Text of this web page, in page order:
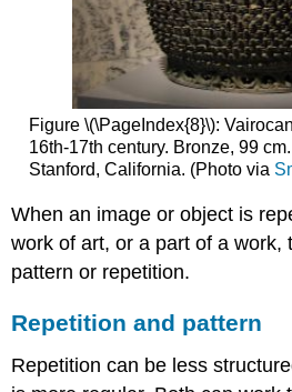
Figure \(\PageIndex{8}\):
16th-17th century. Bronze, 99
Stanford, California. (Photo via
When an image or object is
work of art, or a part of a work,
pattern or repetition.
Repetition and pattern
Repetition can be less